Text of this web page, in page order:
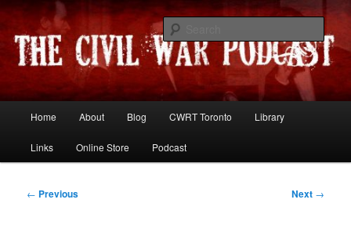
Skip
primary
contentThe Civil War Podcast
Resources and discussion on the War Between the States
Home About Blog CWRT Toronto Library
Links Online Store Podcast
Post
← Previous Next →